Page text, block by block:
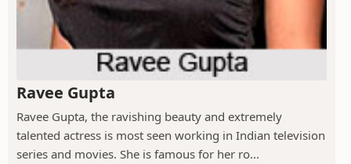
Ravee Gupta
Ravee Gupta, the ravishing beauty and extremely
talented actress is most seen working in Indian television
series and movies. She is famous for her ro...